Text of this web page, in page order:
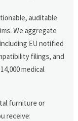
auditable
We aggregate
EU notified
filings, and
medical
furniture or
receive: